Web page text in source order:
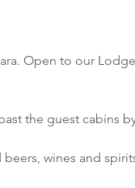
Open to our
the guest cabins
wines and